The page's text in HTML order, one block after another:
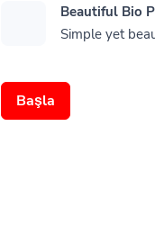
Beautiful Bio
Simple yet
Başla